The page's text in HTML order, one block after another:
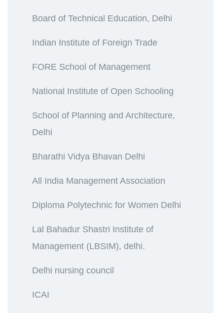
Board of Technical Education, Delhi
Indian Institute of Foreign Trade
FORE School of Management
National Institute of Open Schooling
School of Planning and Architecture,
Delhi
Bharathi Vidya Bhavan Delhi
All India Management Association
Diploma Polytechnic for Women Delhi
Lal Bahadur Shastri Institute of
Management (LBSIM), delhi.
Delhi nursing council
ICAI